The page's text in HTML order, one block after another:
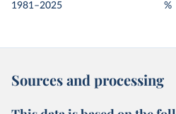
1981–2025
%
Sources and processing